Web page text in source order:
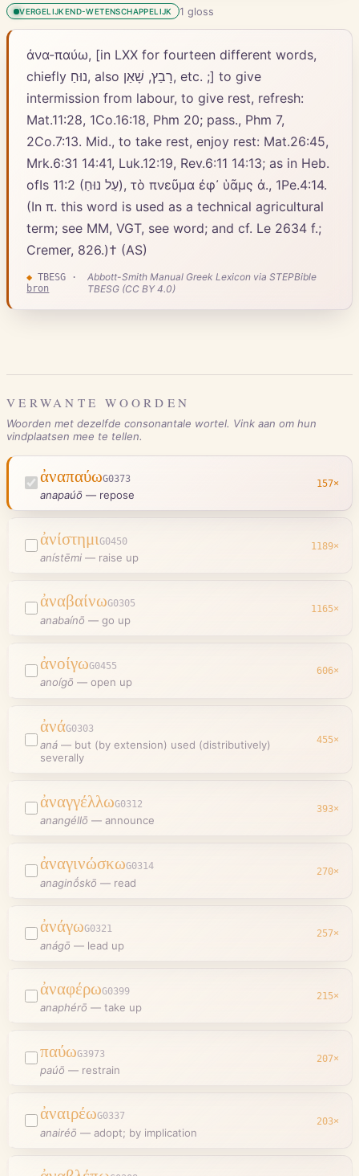
VERGELIJKEND-WETENSCHAPPELIJK 1 gloss
ἀνα-παύω, [in LXX for fourteen different words,
chiefly נוּחַ, also רָבַץ, שָׁאַן, etc. ;] to give
intermission from labour, to give rest, refresh:
Mat.11:28, 1Co.16:18, Phm 20; pass., Phm 7,
2Co.7:13. Mid., to take rest, enjoy rest: Mat.26:45,
Mrk.6:31 14:41, Luk.12:19, Rev.6:11 14:13; as in Heb.
ofIs 11:2 (עַל נוּחַ), τὸ πνεῦμα ἐφ᾽ ὑᾶμς ἀ., 1Pe.4:14.
(In π. this word is used as a technical agricultural
term; see MM, VGT, see word; and cf. Le 2634 f.;
Cremer, 826.)† (AS)
◆ TBESG ·
bron
Abbott-Smith Manual Greek Lexicon via STEPBible
TBESG (CC BY 4.0)
VERWANTE WOORDEN
Woorden met dezelfde consonantale wortel. Vink aan om hun
vindplaatsen mee te tellen.
ἀναπαύωG0373
anapaúō — repose
157×
ἀνίστημιG0450
anístēmi — raise up
1189×
ἀναβαίνωG0305
anabaínō — go up
1165×
ἀνοίγωG0455
anoígō — open up
606×
ἀνάG0303
aná — but (by extension) used (distributively)
severally
455×
ἀναγγέλλωG0312
anangéllō — announce
393×
ἀναγινώσκωG0314
anaginṓskō — read
270×
ἀνάγωG0321
anágō — lead up
257×
ἀναφέρωG0399
anaphérō — take up
215×
παύωG3973
paúō — restrain
207×
ἀναιρέωG0337
anairéō — adopt; by implication
203×